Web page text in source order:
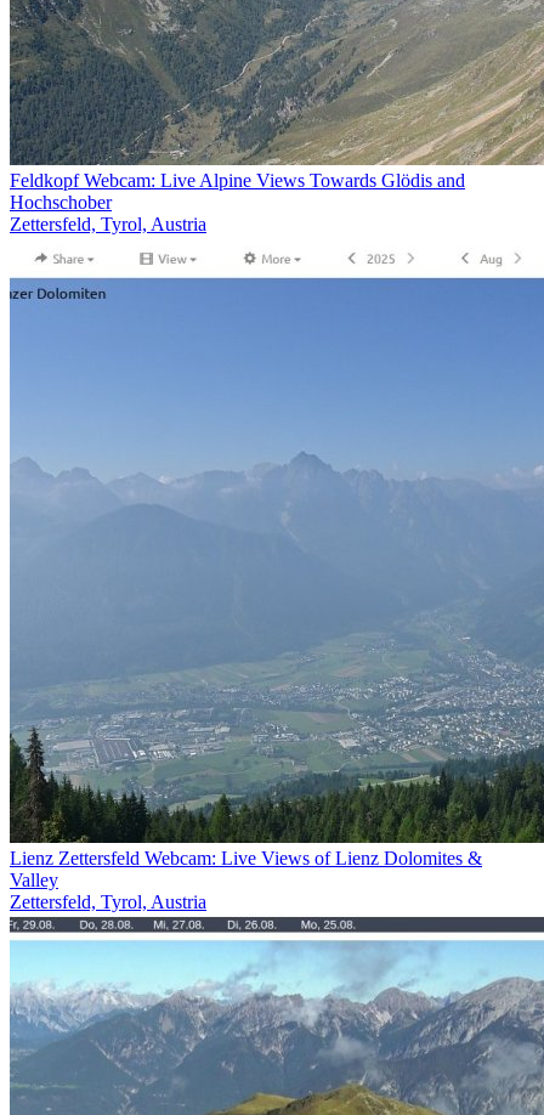
Feldkopf Webcam: Live Alpine Views Towards Glödis and
Hochschober
Zettersfeld, Tyrol, Austria
Lienz Zettersfeld Webcam: Live Views of Lienz Dolomites &
Valley
Zettersfeld, Tyrol, Austria